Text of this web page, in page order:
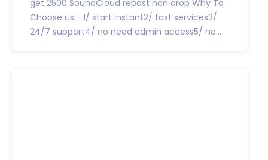
get 2500 SoundCloud repost non drop Why To
Choose us:- 1/ start instant2/ fast services3/
24/7 support4/ no need admin access5/ no...